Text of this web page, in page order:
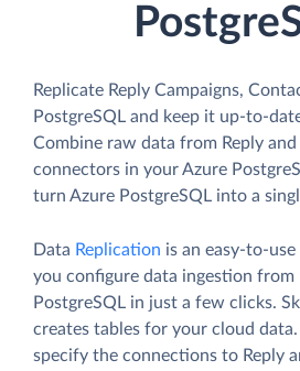
Replicate Reply Campaigns,
PostgreSQL and keep it up-to-
Combine raw data from Reply
connectors in your Azure
turn Azure PostgreSQL into a
Data Replication is an easy-to-
you configure data ingestion from
PostgreSQL in just a few clicks.
creates tables for your cloud
specify the connections to Reply